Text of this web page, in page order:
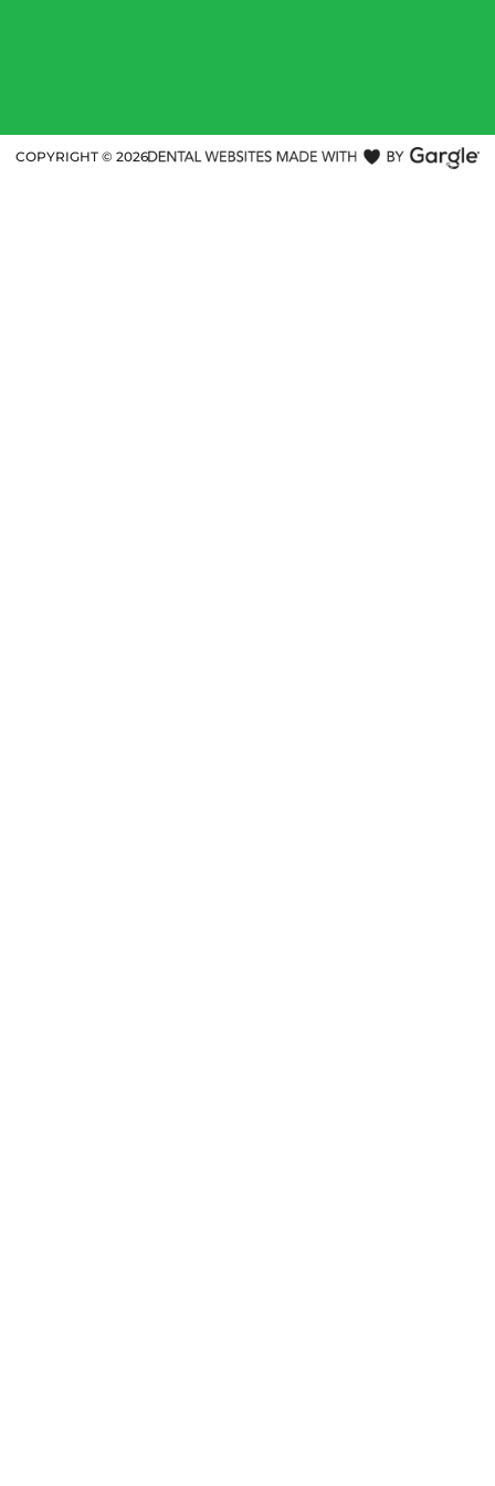
COPYRIGHT © 2026